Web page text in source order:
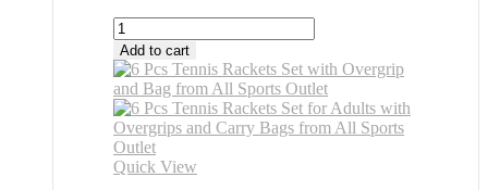
All
Sports
Outlet
6
Pcs
Tennis
Rackets
Set
Add to cart
Quick View